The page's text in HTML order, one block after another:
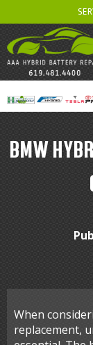
BMW
When
replacement,